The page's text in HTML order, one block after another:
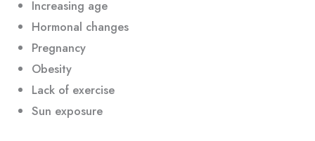
Increasing age
Hormonal changes
Pregnancy
Obesity
Lack of exercise
Sun exposure